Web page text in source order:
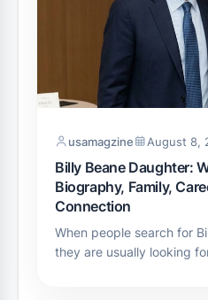
usamagzine August 8,
Billy Beane Daughter:
Biography, Family,
Connection
When people search for
they are usually looking